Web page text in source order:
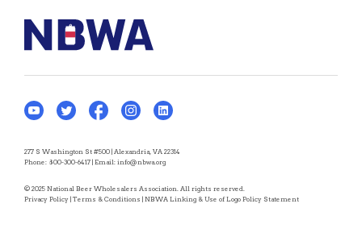
277 S Washington St #500 | Alexandria, VA 22314
Phone: 800-300-6417 | Email: info@nbwa.org
© 2025 National Beer Wholesalers Association. All rights reserved.
Privacy Policy | Terms & Conditions | NBWA Linking & Use of Logo Policy Statement